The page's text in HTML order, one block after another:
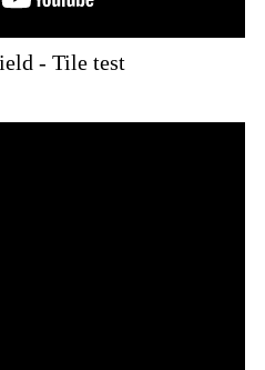
- Tile test